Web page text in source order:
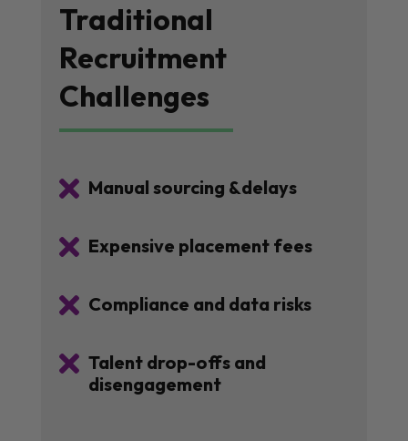
Traditional
Recruitment
Challenges
 Manual sourcing &delays
 Expensive placement fees
 Compliance and data risks
 Talent drop-offs and
disengagement